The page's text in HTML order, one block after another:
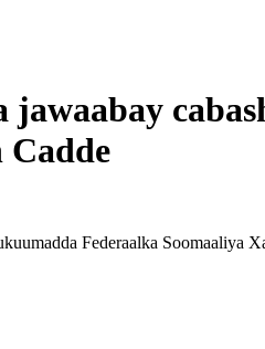
jawaabay
Cadde
Federaalka Soomaaliya